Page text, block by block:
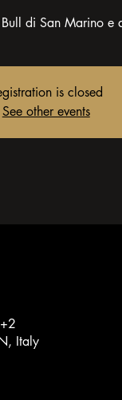
di San Marino e
is closed
See other events
Italy